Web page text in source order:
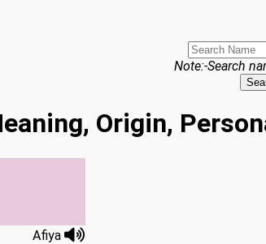
Note:-Search
Origin,
Afiya